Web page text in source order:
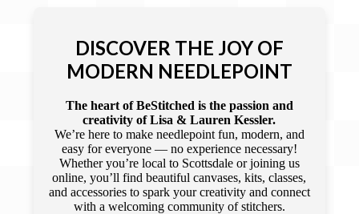
DISCOVER THE JOY OF
MODERN NEEDLEPOINT
The heart of BeStitched is the passion and
creativity of Lisa & Lauren Kessler.
We’re here to make needlepoint fun, modern, and
easy for everyone — no experience necessary!
Whether you’re local to Scottsdale or joining us
online, you’ll find beautiful canvases, kits, classes,
and accessories to spark your creativity and connect
with a welcoming community of stitchers.